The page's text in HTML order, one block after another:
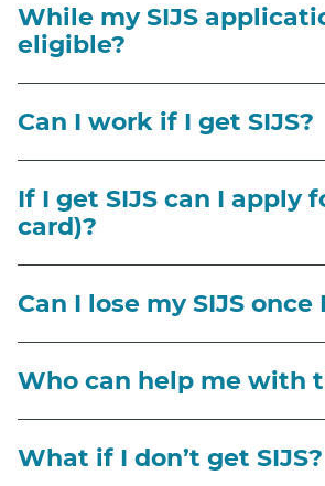
While my SIJS
eligible?
Can I work if I get SIJS?
If I get SIJS can I apply
card)?
Can I lose my SIJS once
Who can help me with
What if I don’t get SIJS?